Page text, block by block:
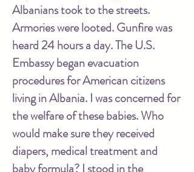
Albanians took to the streets.
Armories were looted. Gunfire was
heard 24 hours a day. The U.S.
Embassy began evacuation
procedures for American citizens
living in Albania. I was concerned for
the welfare of these babies. Who
would make sure they received
diapers, medical treatment and